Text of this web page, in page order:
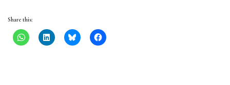
Share this: